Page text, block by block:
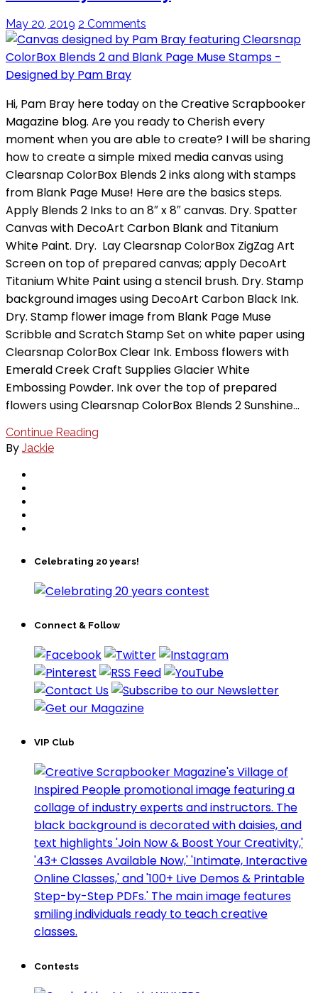
May 20, 2019 2 Comments
Hi, Pam Bray here today on the Creative Scrapbooker
Magazine blog. Are you ready to Cherish every
moment when you are able to create? I will be sharing
how to create a simple mixed media canvas using
Clearsnap ColorBox Blends 2 inks along with stamps
from Blank Page Muse! Here are the basics steps.
Apply Blends 2 Inks to an 8″ x 8″ canvas. Dry. Spatter
Canvas with DecoArt Carbon Blank and Titanium
White Paint. Dry. Lay Clearsnap ColorBox ZigZag Art
Screen on top of prepared canvas; apply DecoArt
Titanium White Paint using a stencil brush. Dry. Stamp
background images using DecoArt Carbon Black Ink.
Dry. Stamp flower image from Blank Page Muse
Scribble and Scratch Stamp Set on white paper using
Clearsnap ColorBox Clear Ink. Emboss flowers with
Emerald Creek Craft Supplies Glacier White
Embossing Powder. Ink over the top of prepared
flowers using Clearsnap ColorBox Blends 2 Sunshine…
Continue Reading
By Jackie
Celebrating 20 years!
Connect & Follow
VIP Club
Contests